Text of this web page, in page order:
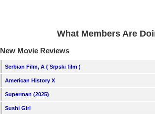
What Members Are
New Movie Reviews
Serbian Film, A ( Srpski film )
American History X
Superman (2025)
Sushi Girl